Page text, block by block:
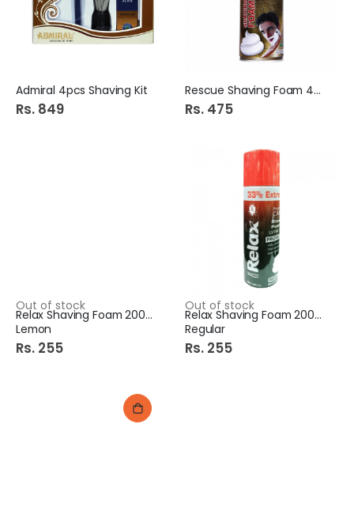
Admiral 4pcs Shaving Kit
Rs. 849
Rescue Shaving Foam 400ml
Rs. 475
Out of stock
Relax Shaving Foam 200ml
Lemon
Rs. 255
Out of stock
Relax Shaving Foam 200ml
Regular
Rs. 255